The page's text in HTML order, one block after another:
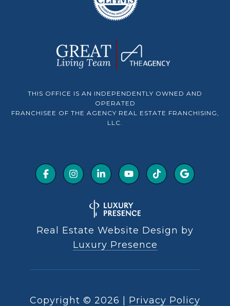
THIS OFFICE IS AN INDEPENDENTLY OWNED AND
OPERATED
FRANCHISEE OF THE AGENCY REAL ESTATE FRANCHISING,
LLC.
Real Estate Website Design by
Luxury Presence
Copyright © 2026 Privacy Policy